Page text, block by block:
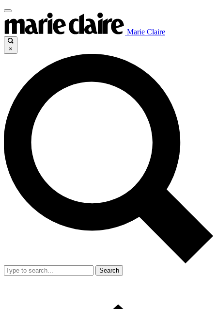
Marie Claire
×
Search